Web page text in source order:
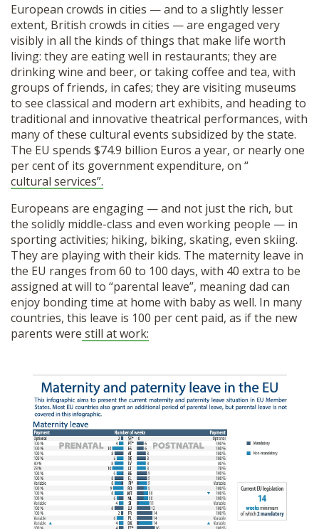
European crowds in cities — and to a slightly lesser
extent, British crowds in cities — are engaged very
visibly in all the kinds of things that make life worth
living: they are eating well in restaurants; they are
drinking wine and beer, or taking coffee and tea, with
groups of friends, in cafes; they are visiting museums
to see classical and modern art exhibits, and heading to
traditional and innovative theatrical performances, with
many of these cultural events subsidized by the state.
The EU spends $74.9 billion Euros a year, or nearly one
per cent of its government expenditure, on “
cultural services”.
Europeans are engaging — and not just the rich, but
the solidly middle-class and even working people — in
sporting activities; hiking, biking, skating, even skiing.
They are playing with their kids. The maternity leave in
the EU ranges from 60 to 100 days, with 40 extra to be
assigned at will to “parental leave”, meaning dad can
enjoy bonding time at home with baby as well. In many
countries, this leave is 100 per cent paid, as if the new
parents were still at work: